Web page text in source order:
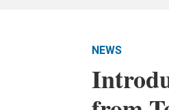
NEWS